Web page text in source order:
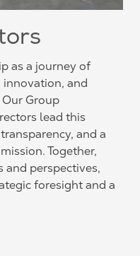
as a journey of
innovation, and
Group
lead this
and a
Together,
and perspectives,
foresight and a